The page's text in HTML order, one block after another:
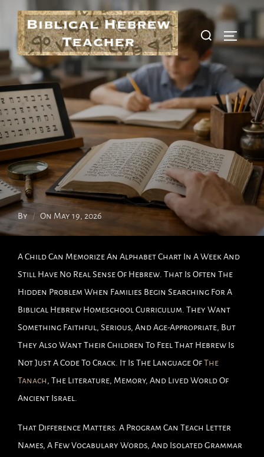
Content
Search
For:
Toggle
By On Posted
May 19, 2026
A Child Can Memorize An Alphabet Chart In A Week And
Still Have No Real Sense Of Hebrew. That Is Often The
Hidden Problem When Families Begin Searching For A
Biblical Hebrew Homeschool Curriculum. They Want
Something Faithful, Serious, And Age-Appropriate, But
They Also Want Their Children To Feel That Hebrew Is
Not Just A Code To Crack. It Is The Language OfThe
Tanach, The Literature, Memory, And Lived World Of
Ancient Israel.
That Difference Matters. A Program Can Teach Letter
Names, A Few Vocabulary Words, And Isolated Grammar